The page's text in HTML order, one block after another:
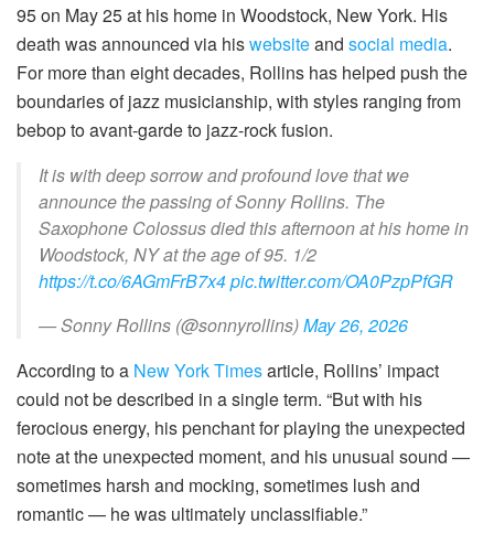
95 on May 25 at his home in Woodstock, New York. His
death was announced via hiswebsiteand social media.
For more than eight decades, Rollins has helped push the
boundaries of jazz musicianship, with styles ranging from
bebop to avant-garde to jazz-rock fusion.
It is with deep sorrow and profound love that we
announce the passing of Sonny Rollins. The
Saxophone Colossus died this afternoon at his home in
Woodstock, NY at the age of 95. 1/2
https://t.co/6AGmFrB7x4pic.twitter.com/OA0PzpPfGR
— Sonny Rollins (@sonnyrollins)May 26, 2026
According to a New York Timesarticle, Rollins’ impact
could not be described in a single term. “But with his
ferocious energy, his penchant for playing the unexpected
note at the unexpected moment, and his unusual sound —
sometimes harsh and mocking, sometimes lush and
romantic — he was ultimately unclassifiable.”